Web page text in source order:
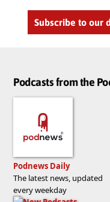
Subscribe to our
Podcasts from the
Podnews Daily
The latest news, updated
every weekday